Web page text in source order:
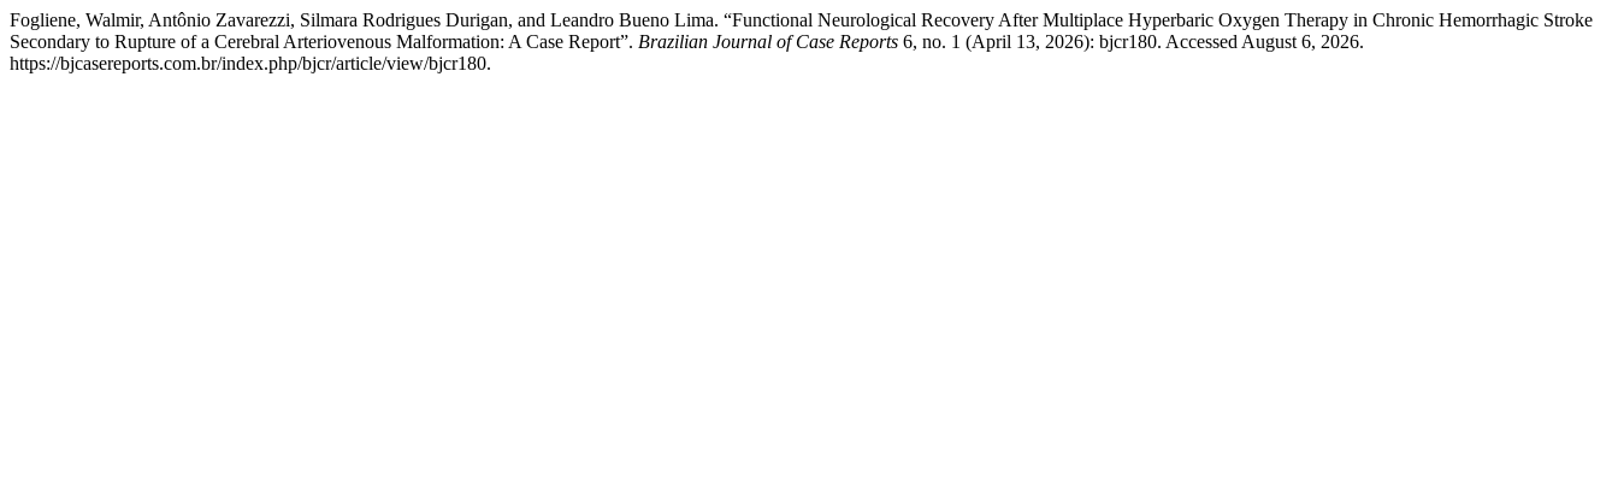
Fogliene, Walmir, Antônio Zavarezzi, Silmara Rodrigues Durigan, and Leandro Bueno Lima. “Functional Neurological Recovery After Multiplace Hyperbaric Oxygen Therapy in Chronic Hemorrhagic Stroke
Secondary to Rupture of a Cerebral Arteriovenous Malformation: A Case Report”. Brazilian Journal of Case Reports 6, no. 1 (April 13, 2026): bjcr180. Accessed August 6, 2026.
https://bjcasereports.com.br/index.php/bjcr/article/view/bjcr180.